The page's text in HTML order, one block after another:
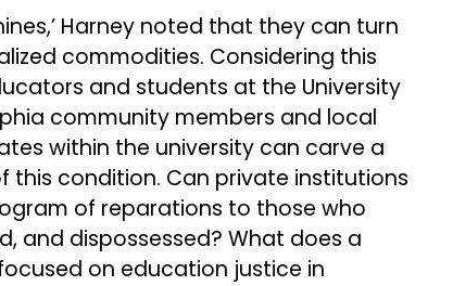
Harney noted that they can turn
commodities. Considering this
and students at the University
community members and local
within the university can carve a
this condition. Can private institutions
of reparations to those who
and dispossessed? What does a
on education justice in